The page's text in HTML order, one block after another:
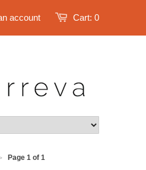
Cart: 0
account
Page 1 of 1